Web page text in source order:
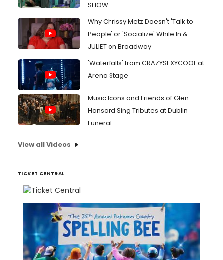
SHOW
Why Chrissy Metz Doesn't 'Talk to
People' or 'Socialize' While In &
JULIET on Broadway
'Waterfalls' from CRAZYSEXYCOOL at
Arena Stage
Music Icons and Friends of Glen
Hansard Sing Tributes at Dublin
Funeral
View all Videos
TICKET CENTRAL